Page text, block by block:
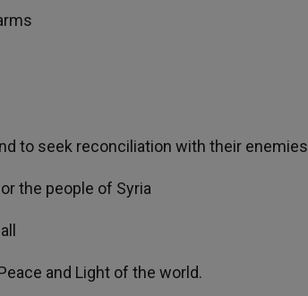
to seek reconciliation with their enemies
the people of Syria
and Light of the world.